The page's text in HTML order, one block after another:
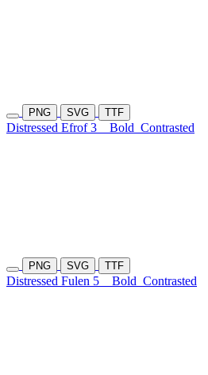
PNG SVG TTF
Distressed Efrof 3 Bold Contrasted
PNG SVG TTF
Distressed Fulen 5 Bold Contrasted